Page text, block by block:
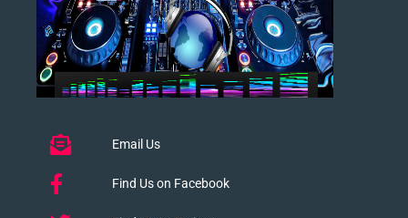
Email Us
Find Us on Facebook